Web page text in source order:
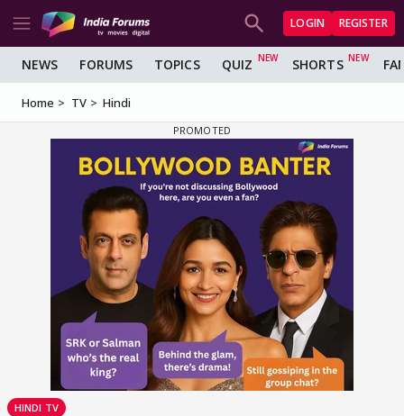
LOGIN REGISTER
NEWS FORUMS TOPICS QUIZ SHORTS
Home TV Hindi
HINDI TV